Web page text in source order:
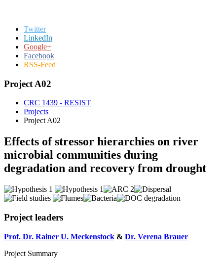
Twitter
LinkedIn
Google+
Facebook
RSS-Feed
Project A02
CRC 1439 - RESIST
Projects
Project A02
Effects of stressor hierarchies on river
microbial communities during
degradation and recovery from drought
Project leaders
Prof. Dr. Rainer U. Meckenstock & Dr. Verena Brauer
Project Summary